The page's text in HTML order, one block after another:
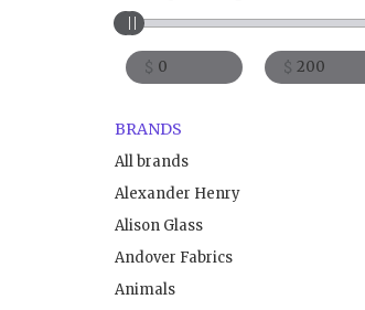
$ $
BRANDS
All brands
Alexander Henry
Alison Glass
Andover Fabrics
Animals